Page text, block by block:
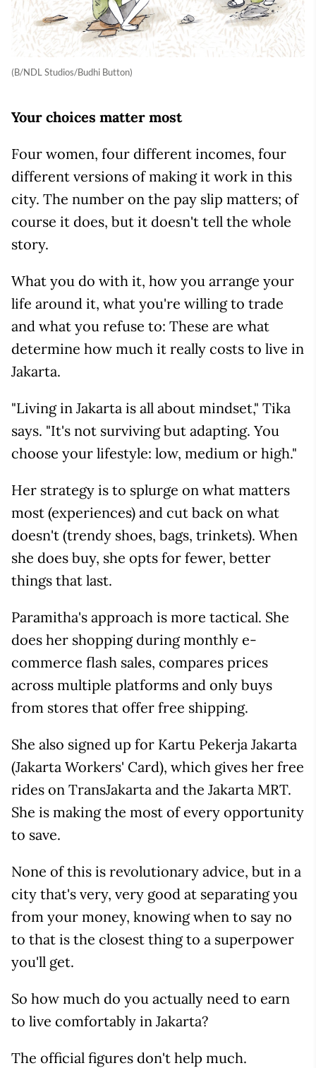
(B/NDL Studios/Budhi Button)
Your choices matter most
Four women, four different incomes, four
different versions of making it work in this
city. The number on the pay slip matters; of
course it does, but it doesn't tell the whole
story.
What you do with it, how you arrange your
life around it, what you're willing to trade
and what you refuse to: These are what
determine how much it really costs to live in
Jakarta.
"Living in Jakarta is all about mindset," Tika
says. "It's not surviving but adapting. You
choose your lifestyle: low, medium or high."
Her strategy is to splurge on what matters
most (experiences) and cut back on what
doesn't (trendy shoes, bags, trinkets). When
she does buy, she opts for fewer, better
things that last.
Paramitha's approach is more tactical. She
does her shopping during monthly e-
commerce flash sales, compares prices
across multiple platforms and only buys
from stores that offer free shipping.
She also signed up for Kartu Pekerja Jakarta
(Jakarta Workers' Card), which gives her free
rides on TransJakarta and the Jakarta MRT.
She is making the most of every opportunity
to save.
None of this is revolutionary advice, but in a
city that's very, very good at separating you
from your money, knowing when to say no
to that is the closest thing to a superpower
you'll get.
So how much do you actually need to earn
to live comfortably in Jakarta?
The official figures don't help much.